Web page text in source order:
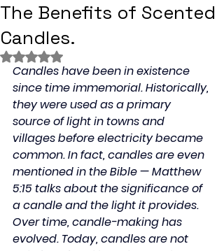
The Benefits of Scented
Candles.
Rated NaN out of 5 stars.
Candles have been in existence
since time immemorial. Historically,
they were used as a primary
source of light in towns and
villages before electricity became
common. In fact, candles are even
mentioned in the Bible — Matthew
5:15 talks about the significance of
a candle and the light it provides.
Over time, candle-making has
evolved. Today, candles are not